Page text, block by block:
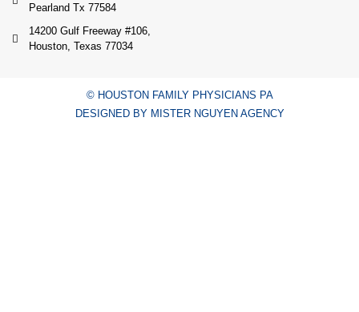
Pearland Tx 77584
14200 Gulf Freeway #106,
Houston, Texas 77034
© HOUSTON FAMILY PHYSICIANS PA
DESIGNED BY MISTER NGUYEN AGENCY